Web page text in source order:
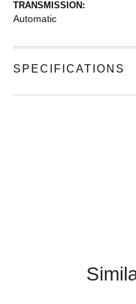
TRANSMISSION:
Automatic
SPECIFICATIONS